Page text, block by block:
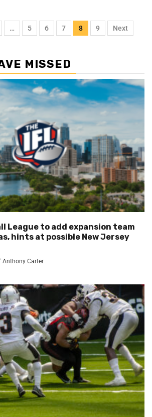
… 5 6 7 8 9 Next
MISSED
League to add expansion team
hints at possible New Jersey
Anthony Carter